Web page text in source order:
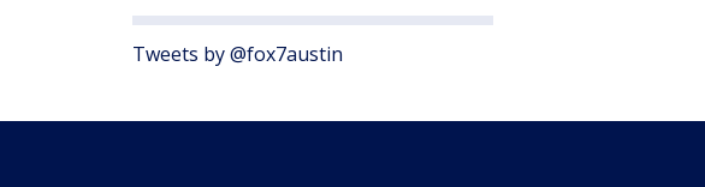
Tweets by @fox7austin